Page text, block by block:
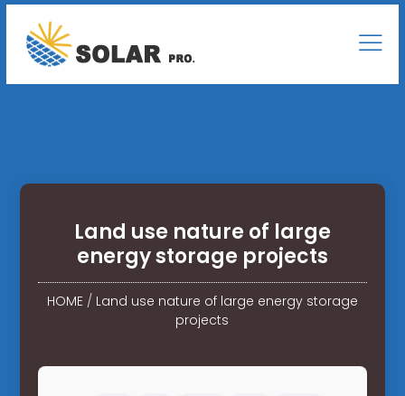
Land use nature of large
energy storage projects
HOME/ Land use nature of large energy storage
projects